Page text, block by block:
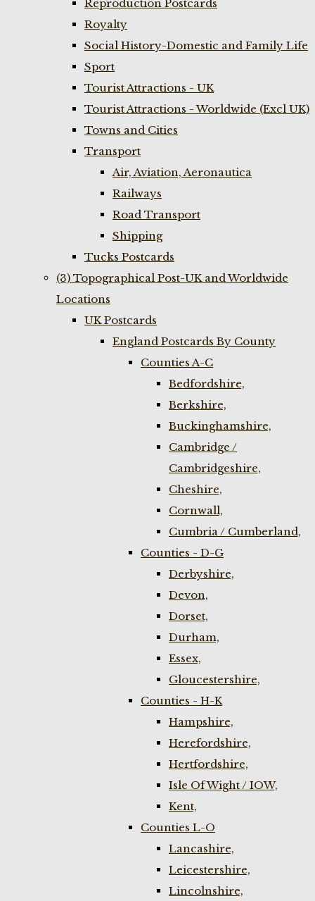
Reproduction Postcards
Royalty
Social History-Domestic and Family Life
Sport
Tourist Attractions - UK
Tourist Attractions - Worldwide (Excl UK)
Towns and Cities
Transport
Air, Aviation, Aeronautica
Railways
Road Transport
Shipping
Tucks Postcards
(3) Topographical Post-UK and Worldwide
Locations
UK Postcards
England Postcards By County
Counties A-C
Bedfordshire,
Berkshire,
Buckinghamshire,
Cambridge /
Cambridgeshire,
Cheshire,
Cornwall,
Cumbria / Cumberland,
Counties - D-G
Derbyshire,
Devon,
Dorset,
Durham,
Essex,
Gloucestershire,
Counties - H-K
Hampshire,
Herefordshire,
Hertfordshire,
Isle Of Wight / IOW,
Kent,
Counties L-O
Lancashire,
Leicestershire,
Lincolnshire,